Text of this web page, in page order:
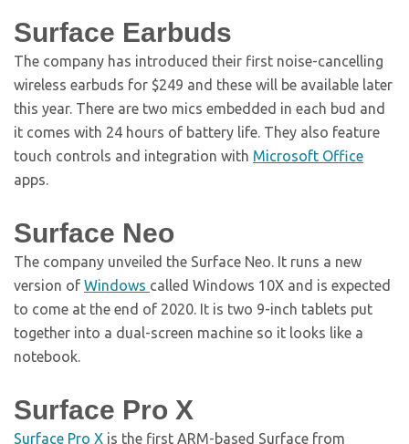
Surface Earbuds
The company has introduced their first noise-cancelling
wireless earbuds for $249 and these will be available later
this year. There are two mics embedded in each bud and
it comes with 24 hours of battery life. They also feature
touch controls and integration with Microsoft Office
apps.
Surface Neo
The company unveiled the Surface Neo. It runs a new
version of Windows called Windows 10X and is expected
to come at the end of 2020. It is two 9-inch tablets put
together into a dual-screen machine so it looks like a
notebook.
Surface Pro X
Surface Pro X is the first ARM-based Surface from